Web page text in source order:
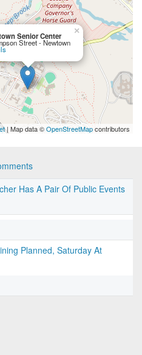
Senior Center
Street - Newtown
×
| Map data ©OpenStreetMapcontributors
Has A Pair Of Public Events
Planned, Saturday At